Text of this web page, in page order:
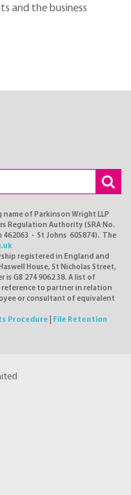
and the business
of Parkinson Wright LLP
Regulation Authority (SRA No.
462063 - St Johns 605874). The
registered in England and
House, St Nicholas Street,
is GB 274 9062 38. A list of
reference to partner in relation
or consultant of equivalent
Procedure
File Retention